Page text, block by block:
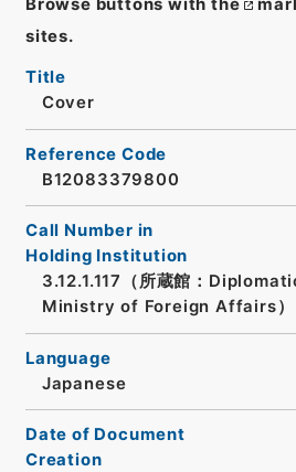
Browse buttons with the
sites.
Title
Cover
Reference Code
B12083379800
Call Number in
Holding Institution
3.12.1.117（所蔵館：
Ministry of Foreign Affairs）
Language
Japanese
Date of Document
Creation